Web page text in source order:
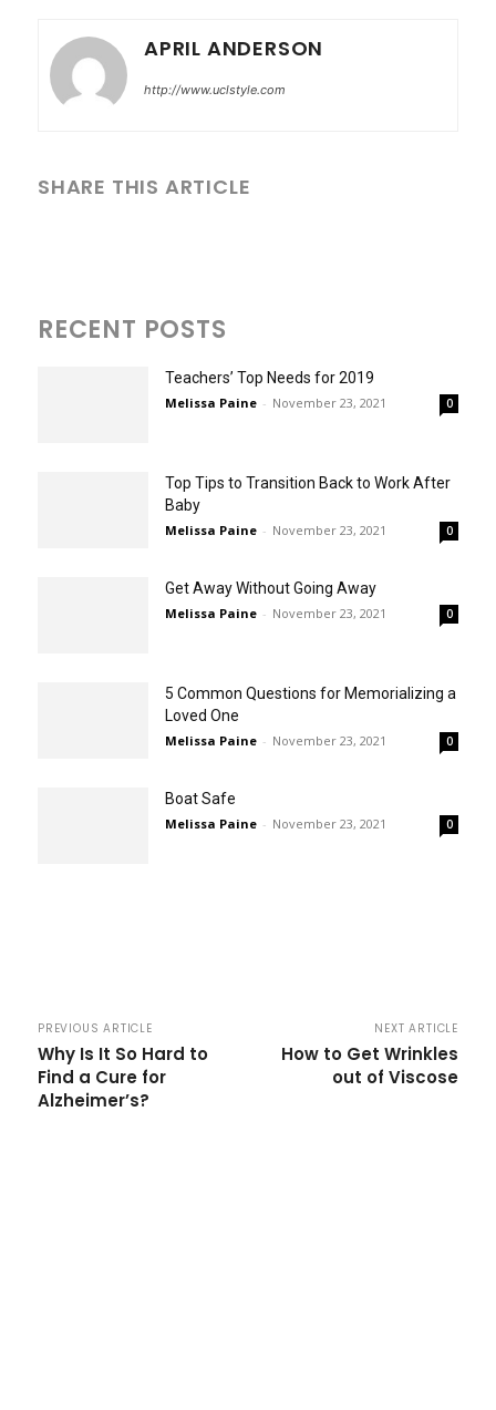
APRIL ANDERSON
http://www.uclstyle.com
SHARE THIS ARTICLE
RECENT POSTS
Teachers’ Top Needs for 2019
Melissa Paine - November 23, 2021 0
Top Tips to Transition Back to Work After
Baby
Melissa Paine - November 23, 2021 0
Get Away Without Going Away
Melissa Paine - November 23, 2021 0
5 Common Questions for Memorializing a
Loved One
Melissa Paine - November 23, 2021 0
Boat Safe
Melissa Paine - November 23, 2021 0
PREVIOUS ARTICLE
Why Is It So Hard to
Find a Cure for
Alzheimer’s?
NEXT ARTICLE
How to Get Wrinkles
out of Viscose